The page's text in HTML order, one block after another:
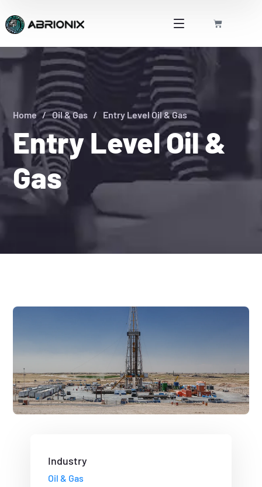
Entry Level Oil &
Gas
Home Oil & Gas Entry Level Oil & Gas
Industry
Oil & Gas